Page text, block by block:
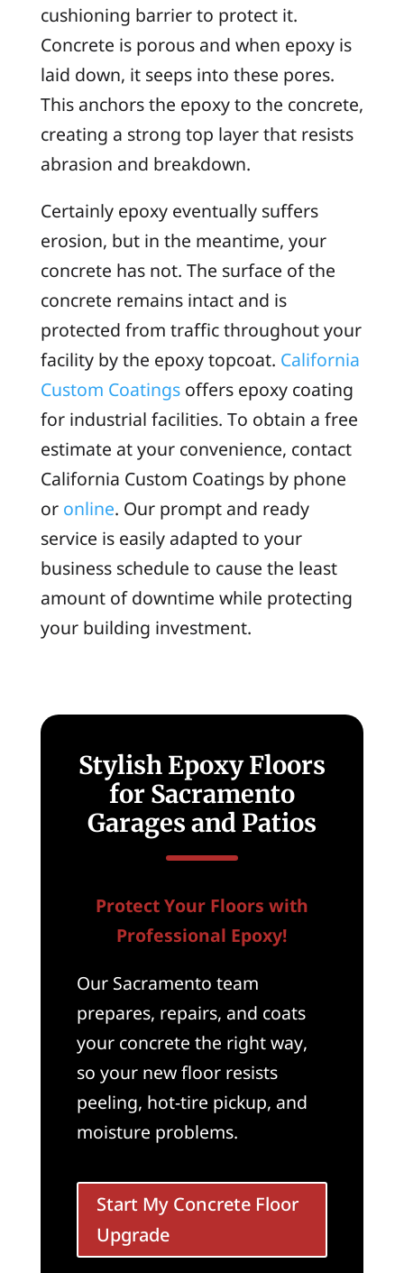
cushioning barrier to protect it.
Concrete is porous and when epoxy is
laid down, it seeps into these pores.
This anchors the epoxy to the concrete,
creating a strong top layer that resists
abrasion and breakdown.
Certainly epoxy eventually suffers
erosion, but in the meantime, your
concrete has not. The surface of the
concrete remains intact and is
protected from traffic throughout your
facility by the epoxy topcoat. California
Custom Coatingsoffers epoxy coating
for industrial facilities. To obtain a free
estimate at your convenience, contact
California Custom Coatings by phone
or online. Our prompt and ready
service is easily adapted to your
business schedule to cause the least
amount of downtime while protecting
your building investment.
Stylish Epoxy Floors
for Sacramento
Garages and Patios
Protect Your Floors with
Professional Epoxy!
Our Sacramento team
prepares, repairs, and coats
your concrete the right way,
so your new floor resists
peeling, hot-tire pickup, and
moisture problems.
Start My Concrete Floor
Upgrade